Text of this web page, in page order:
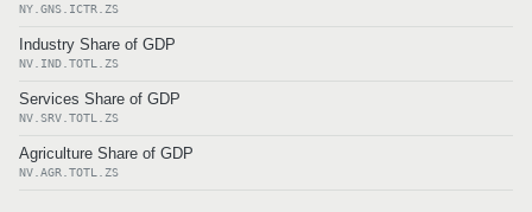
NY.GNS.ICTR.ZS
Industry Share of GDP
NV.IND.TOTL.ZS
Services Share of GDP
NV.SRV.TOTL.ZS
Agriculture Share of GDP
NV.AGR.TOTL.ZS